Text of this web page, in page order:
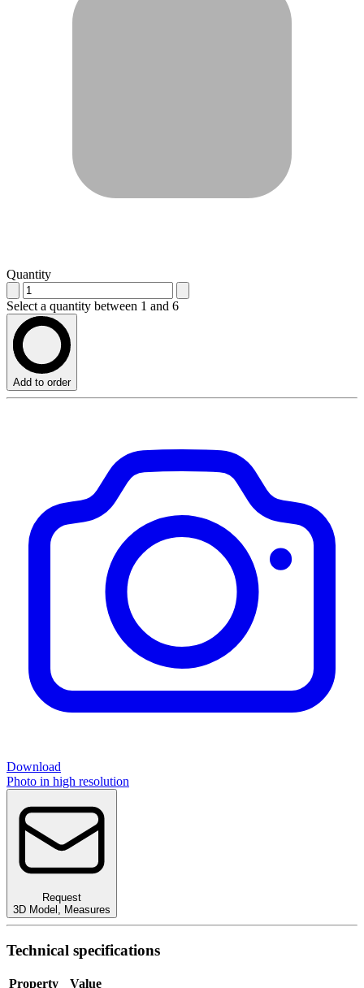
Quantity
Select a quantity between 1 and 6
Add to order
Download
Photo in high resolution
Request
3D Model
Measures
Technical specifications
Property Value